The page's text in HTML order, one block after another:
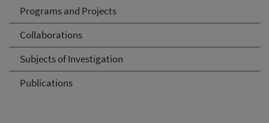
Programs and Projects
Collaborations
Subjects of Investigation
Publications